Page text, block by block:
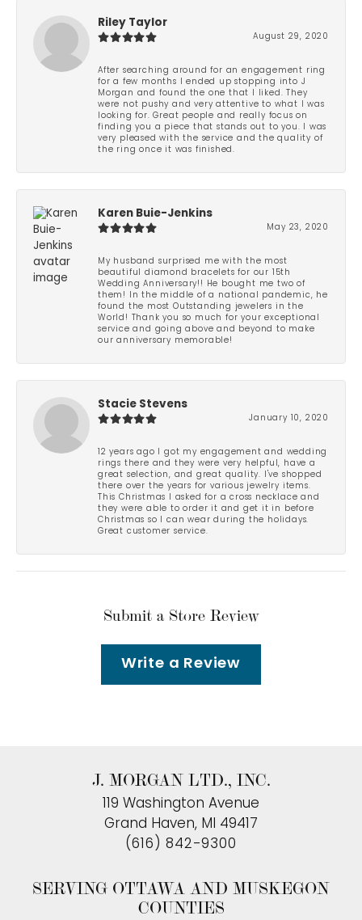
Riley Taylor
August 29, 2020
After searching around for an engagement ring
for a few months I ended up stopping into J
Morgan and found the one that I liked. They
were not pushy and very attentive to what I was
looking for. Great people and really focus on
finding you a piece that stands out to you. I was
very pleased with the service and the quality of
the ring once it was finished.
Karen Buie-Jenkins
May 23, 2020
My husband surprised me with the most
beautiful diamond bracelets for our 15th
Wedding Anniversary!! He bought me two of
them! In the middle of a national pandemic, he
found the most Outstanding jewelers in the
World! Thank you so much for your exceptional
service and going above and beyond to make
our anniversary memorable!
Stacie Stevens
January 10, 2020
12 years ago I got my engagement and wedding
rings there and they were very helpful, have a
great selection, and great quality. I've shopped
there over the years for various jewelry items.
This Christmas I asked for a cross necklace and
they were able to order it and get it in before
Christmas so I can wear during the holidays.
Great customer service.
Submit a Store Review
Write a Review
J. MORGAN LTD., INC.
119 Washington Avenue
Grand Haven, MI 49417
(616) 842-9300
SERVING OTTAWA AND MUSKEGON
COUNTIES